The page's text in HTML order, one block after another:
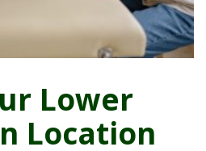
Lower
Location